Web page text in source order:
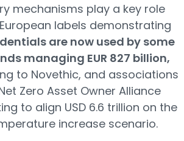
mechanisms play a key role
labels demonstrating
are now used by some
managing EUR 827 billion,
to Novethic, and associations
Zero Asset Owner Alliance
to align USD 6.6 trillion on the
increase scenario.